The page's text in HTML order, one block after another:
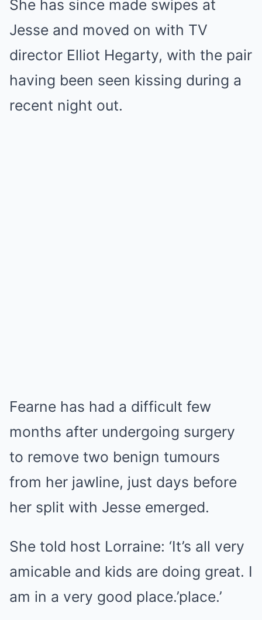
She has since made swipes at
Jesse and moved on with TV
director Elliot Hegarty, with the pair
having been seen kissing during a
recent night out.
Fearne has had a difficult few
months after undergoing surgery
to remove two benign tumours
from her jawline, just days before
her split with Jesse emerged.
She told host Lorraine: ‘It’s all very
amicable and kids are doing great. I
am in a very good place.’place.’